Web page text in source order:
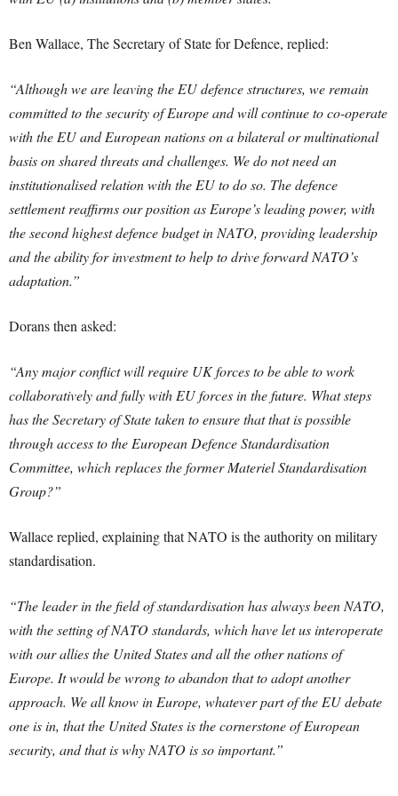
Ben Wallace, The Secretary of State for Defence, replied:
“Although we are leaving the EU defence structures, we remain
committed to the security of Europe and will continue to co-operate
with the EU and European nations on a bilateral or multinational
basis on shared threats and challenges. We do not need an
institutionalised relation with the EU to do so. The defence
settlement reaffirms our position as Europe’s leading power, with
the second highest defence budget in NATO, providing leadership
and the ability for investment to help to drive forward NATO’s
adaptation.”
Dorans then asked:
“Any major conflict will require UK forces to be able to work
collaboratively and fully with EU forces in the future. What steps
has the Secretary of State taken to ensure that that is possible
through access to the European Defence Standardisation
Committee, which replaces the former Materiel Standardisation
Group?”
Wallace replied, explaining that NATO is the authority on military
standardisation.
“The leader in the field of standardisation has always been NATO,
with the setting of NATO standards, which have let us interoperate
with our allies the United States and all the other nations of
Europe. It would be wrong to abandon that to adopt another
approach. We all know in Europe, whatever part of the EU debate
one is in, that the United States is the cornerstone of European
security, and that is why NATO is so important.”